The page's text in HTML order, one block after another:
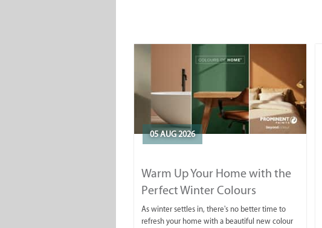
05 AUG 2026
Warm Up Your Home with the
Perfect Winter Colours
As winter settles in, there's no better time to
refresh your home with a beautiful new colour